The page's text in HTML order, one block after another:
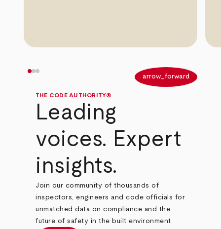
arrow_forward
THE CODE AUTHORITY®
Leading
voices. Expert
insights.
Join our community of thousands of
inspectors, engineers and code officials for
unmatched data on compliance and the
future of safety in the built environment.